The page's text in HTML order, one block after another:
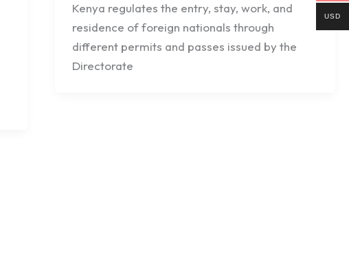
Kenya regulates the entry, stay, work, and
residence of foreign nationals through
different permits and passes issued by the
Directorate
USD